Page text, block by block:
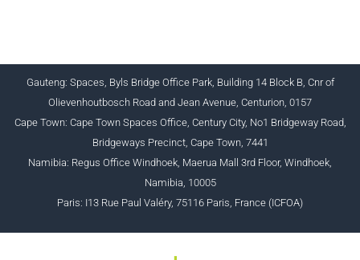
Gauteng: Spaces, Byls Bridge Office Park, Building 14 Block B, Cnr of
Olievenhoutbosch Road and Jean Avenue, Centurion, 0157
Cape Town: Cape Town Spaces Office, Century City, No1 Bridgeway Road,
Bridgeways Precinct, Cape Town, 7441
Namibia: Regus Office Windhoek, Maerua Mall 3rd Floor, Windhoek,
Namibia, 10005
Paris: I13 Rue Paul Valéry, 75116 Paris, France (ICFOA)